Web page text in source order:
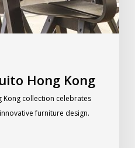
Hong Kong
Kong collection celebrates
furniture design.